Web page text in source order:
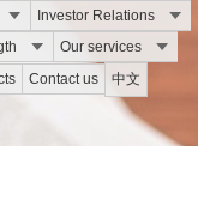
Investor Relations
Our services
Contact us 中文